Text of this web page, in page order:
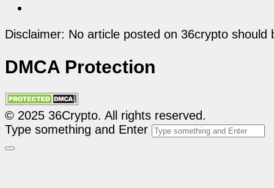
Disclaimer: No article posted on 36crypto
DMCA Protection
© 2025 36Crypto. All rights reserved.
Type something and Enter